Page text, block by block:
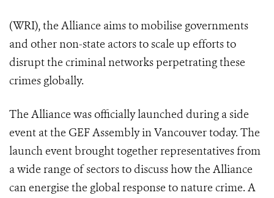
(WRI), the Alliance aims to mobilise governments
and other non-state actors to scale up efforts to
disrupt the criminal networks perpetrating these
crimes globally.
The Alliance was officially launched during a side
event at the GEF Assembly in Vancouver today. The
launch event brought together representatives from
a wide range of sectors to discuss how the Alliance
can energise the global response to nature crime. A